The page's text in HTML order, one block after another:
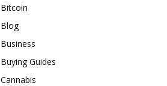
Bitcoin
Blog
Business
Buying Guides
Cannabis